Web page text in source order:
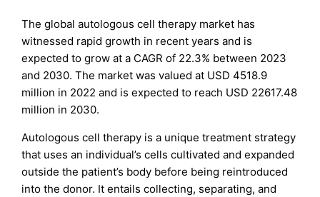
The global autologous cell therapy market has
witnessed rapid growth in recent years and is
expected to grow at a CAGR of 22.3% between 2023
and 2030. The market was valued at USD 4518.9
million in 2022 and is expected to reach USD 22617.48
million in 2030.
Autologous cell therapy is a unique treatment strategy
that uses an individual’s cells cultivated and expanded
outside the patient’s body before being reintroduced
into the donor. It entails collecting, separating, and